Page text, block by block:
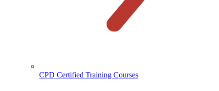
CPD Certified Training Courses